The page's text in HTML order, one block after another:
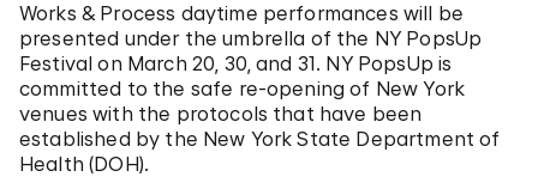
Works & Process daytime performances will be
presented under the umbrella of the NY PopsUp
Festival on March 20, 30, and 31. NY PopsUp is
committed to the safe re-opening of New York
venues with the protocols that have been
established by the New York State Department of
Health (DOH).